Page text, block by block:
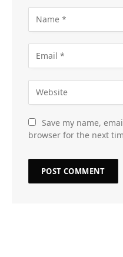
Save my name,
browser for the next